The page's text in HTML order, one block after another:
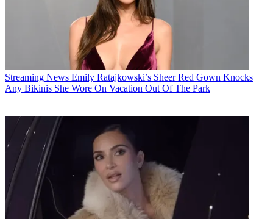
Streaming News Emily Ratajkowski’s Sheer Red Gown Knocks
Any Bikinis She Wore On Vacation Out Of The Park